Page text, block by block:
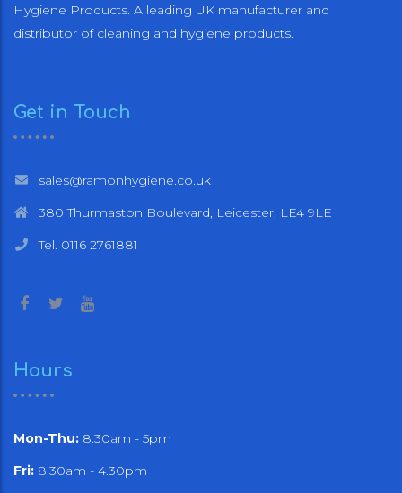
Hygiene Products. A leading UK manufacturer and
distributor of cleaning and hygiene products.
Get in Touch
sales@ramonhygiene.co.uk
380 Thurmaston Boulevard, Leicester, LE4 9LE
Tel. 0116 2761881
Hours
Mon-Thu: 8.30am - 5pm
Fri: 8.30am - 4.30pm